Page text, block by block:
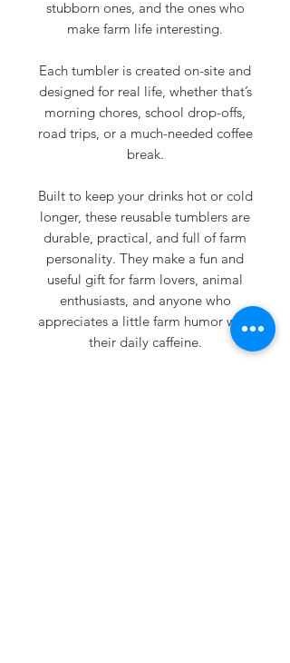
stubborn ones, and the ones who
make farm life interesting.
Each tumbler is created on-site and
designed for real life, whether that’s
morning chores, school drop-offs,
road trips, or a much-needed coffee
break.
Built to keep your drinks hot or cold
longer, these reusable tumblers are
durable, practical, and full of farm
personality. They make a fun and
useful gift for farm lovers, animal
enthusiasts, and anyone who
appreciates a little farm humor with
their daily caffeine.